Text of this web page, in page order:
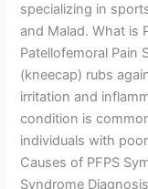
specializing in
and Malad. What is
Patellofemoral Pain
(kneecap) rubs
irritation and
condition is
individuals with
Causes of PFPS
Syndrome